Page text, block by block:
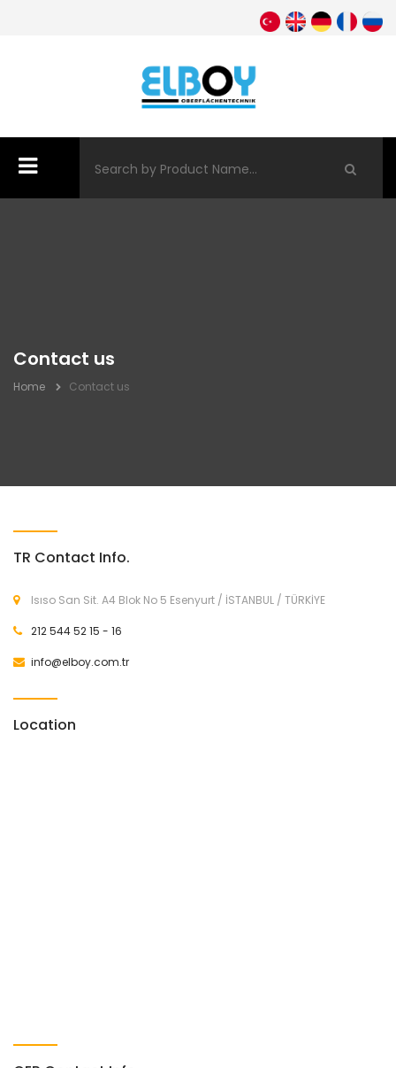
Contact us
Home Contact us
TR Contact Info.
Isıso San Sit. A4 Blok No 5 Esenyurt / İSTANBUL / TÜRKİYE
212 544 52 15 - 16
info@elboy.com.tr
Location